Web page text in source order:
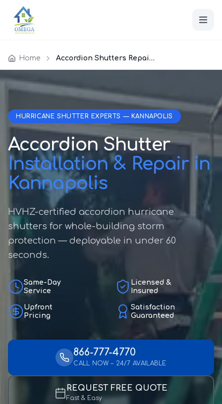
Home Accordion Shutters Repair Kannapolis
HURRICANE SHUTTER EXPERTS — KANNAPOLIS
Accordion Shutter
Installation & Repair in
Kannapolis
HVHZ-certified accordion hurricane
shutters for whole-building storm
protection — deployable in under 60
seconds.
Same-Day
Service
Licensed &
Insured
Upfront
Pricing
Satisfaction
Guaranteed
866-777-4770
CALL NOW – 24/7 AVAILABLE
REQUEST FREE QUOTE
Fast & Easy